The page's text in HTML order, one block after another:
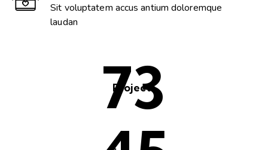
Sit voluptatem accus antium doloremque
laudan
98
Projects